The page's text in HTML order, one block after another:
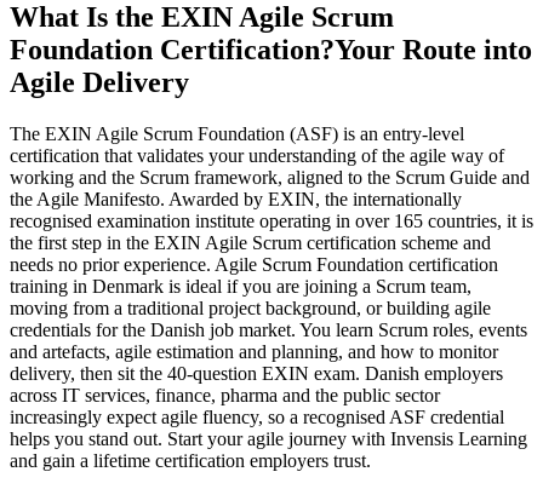
What Is the EXIN Agile Scrum
Foundation Certification?Your Route into
Agile Delivery
The EXIN Agile Scrum Foundation (ASF) is an entry-level
certification that validates your understanding of the agile way of
working and the Scrum framework, aligned to the Scrum Guide and
the Agile Manifesto. Awarded by EXIN, the internationally
recognised examination institute operating in over 165 countries, it is
the first step in the EXIN Agile Scrum certification scheme and
needs no prior experience. Agile Scrum Foundation certification
training in Denmark is ideal if you are joining a Scrum team,
moving from a traditional project background, or building agile
credentials for the Danish job market. You learn Scrum roles, events
and artefacts, agile estimation and planning, and how to monitor
delivery, then sit the 40-question EXIN exam. Danish employers
across IT services, finance, pharma and the public sector
increasingly expect agile fluency, so a recognised ASF credential
helps you stand out. Start your agile journey with Invensis Learning
and gain a lifetime certification employers trust.